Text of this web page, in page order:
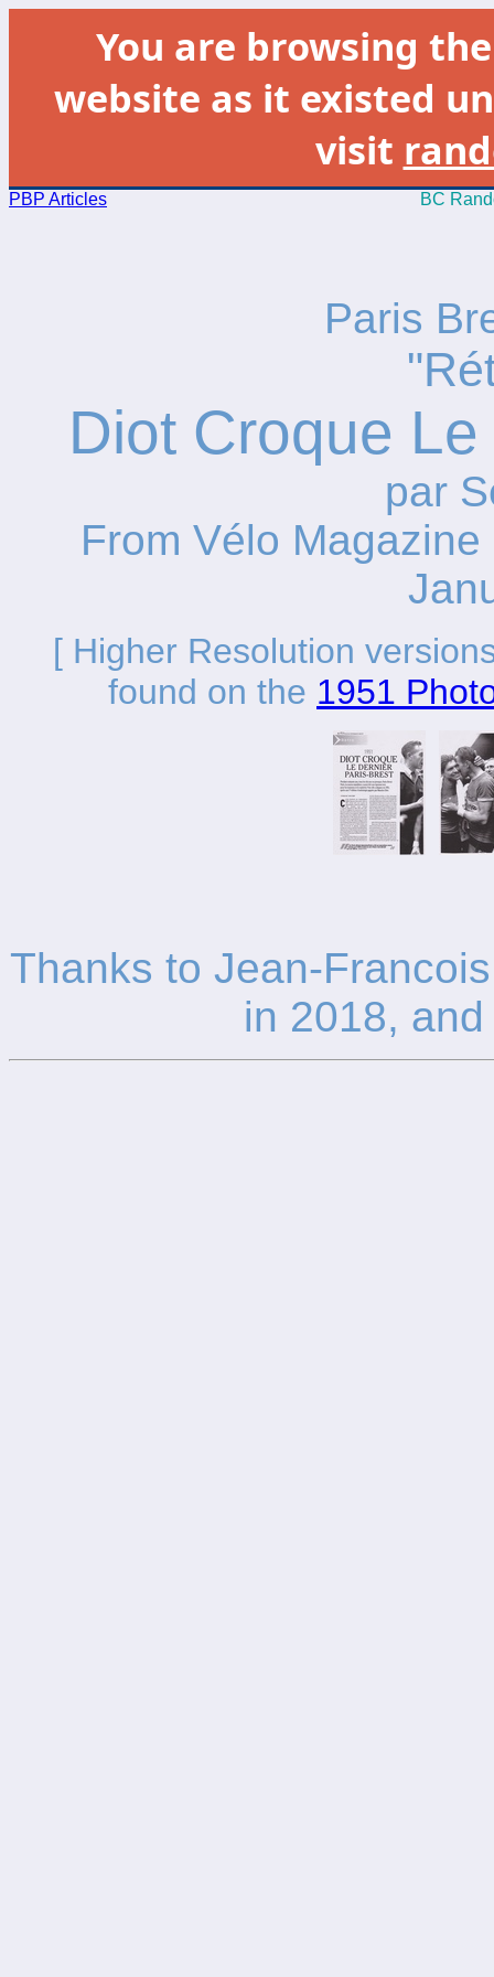
You are browsing
website as it existed
visit
PBP Articles BC
Paris
Diot Croque
par
From Vélo
[ Higher Resolution
found on the 1951
Thanks to Jean-
in 2018,